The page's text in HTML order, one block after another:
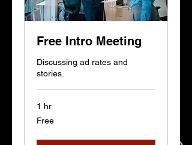
Free Intro Meeting
Discussing ad rates and
stories.
1 hr
Free
Free